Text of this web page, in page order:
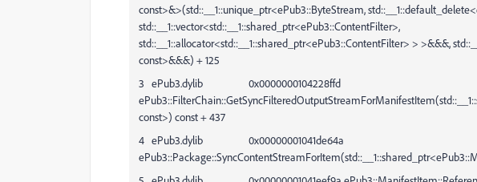
const>&>(std::__1::unique_ptr<ePub3::ByteStream,
std::__1::vector<std::__1::shared_ptr<ePub3::ContentFilter>,
std::__1::allocator<std::__1::shared_ptr<ePub3::ContentFilter> > >&&&,
const>&&&) + 125
3 ePub3.dylib 0x0000000104228ffd
const>) const + 437
4 ePub3.dylib 0x00000001041de64a